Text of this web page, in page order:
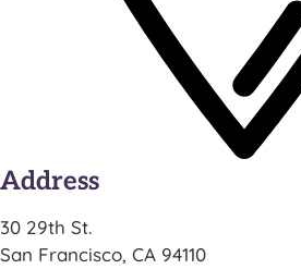
Address
30 29th St.
San Francisco, CA 94110